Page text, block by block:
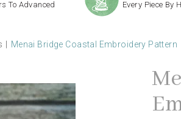
To Advanced Every Piece By
Menai Bridge Coastal Embroidery Pattern